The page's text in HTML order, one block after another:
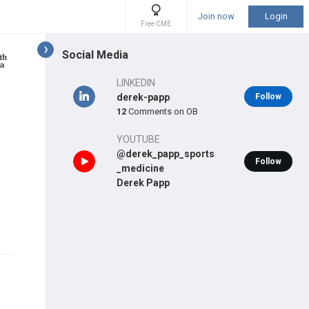
Free CME
Join now Login
Social Media
LINKEDIN
derek-papp
12 Comments on OB
Follow
YOUTUBE
@derek_papp_sports
_medicine
Derek Papp
Follow